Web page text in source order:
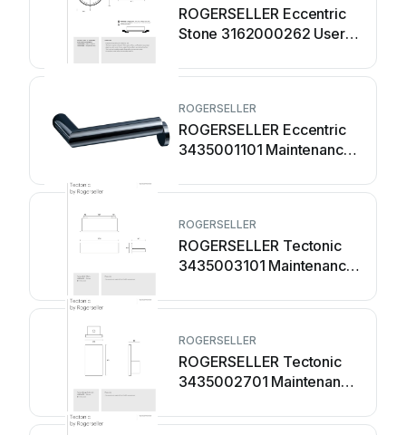
ROGERSELLER Eccentric
Stone 3162000262 User
ROGERSELLER
ROGERSELLER Eccentric
3435001101 Maintenance
ROGERSELLER
ROGERSELLER Tectonic
3435003101 Maintenance
ROGERSELLER
ROGERSELLER Tectonic
3435002701 Maintenance